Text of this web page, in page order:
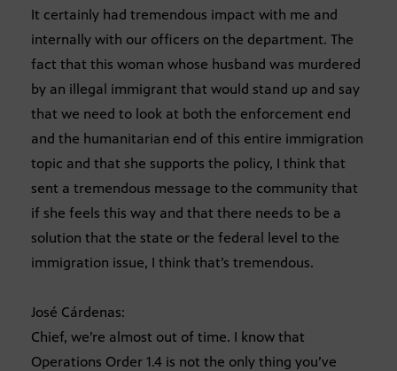
It certainly had tremendous impact with me and
internally with our officers on the department. The
fact that this woman whose husband was murdered
by an illegal immigrant that would stand up and say
that we need to look at both the enforcement end
and the humanitarian end of this entire immigration
topic and that she supports the policy, I think that
sent a tremendous message to the community that
if she feels this way and that there needs to be a
solution that the state or the federal level to the
immigration issue, I think that’s tremendous.
José Cárdenas:
Chief, we’re almost out of time. I know that
Operations Order 1.4 is not the only thing you’ve